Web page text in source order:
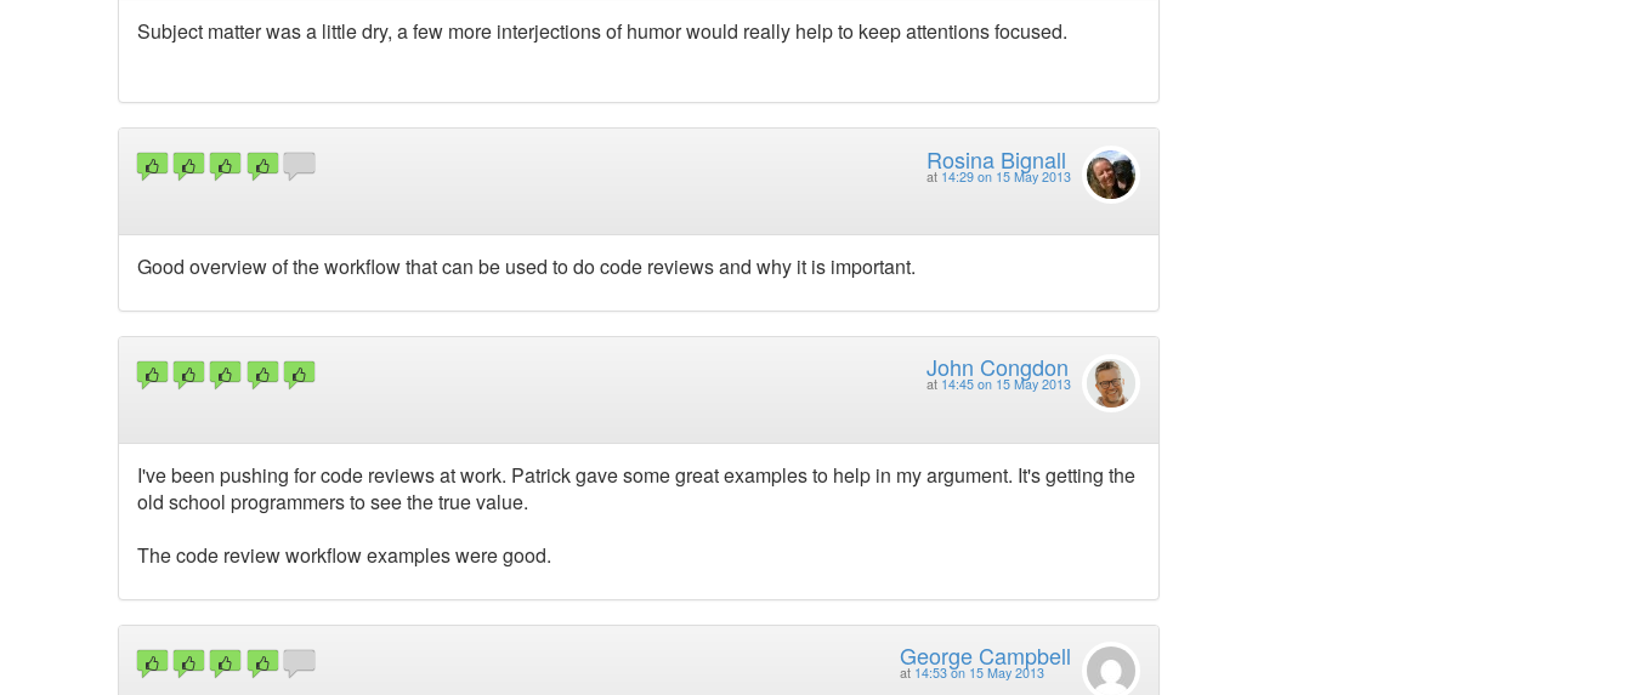
Subject matter was a little dry, a few more interjections of humor would really help to keep attentions focused.
Rosina Bignall
at 14:29 on 15 May 2013
Good overview of the workflow that can be used to do code reviews and why it is important.
John Congdon
at 14:45 on 15 May 2013
I've been pushing for code reviews at work. Patrick gave some great examples to help in my argument. It's getting the
old school programmers to see the true value.
The code review workflow examples were good.
George Campbell
at 14:53 on 15 May 2013